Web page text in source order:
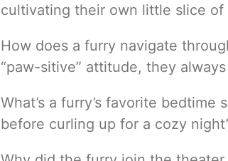
cultivating their own little slice of
How does a furry navigate
“paw-sitive” attitude, they
What’s a furry’s favorite bedtime
before curling up for a cozy